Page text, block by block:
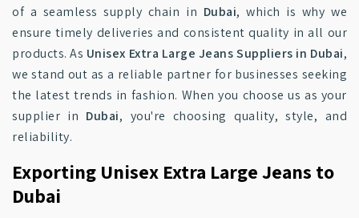
of a seamless supply chain in Dubai, which is why we
ensure timely deliveries and consistent quality in all our
products. As Unisex Extra Large Jeans Suppliers in Dubai,
we stand out as a reliable partner for businesses seeking
the latest trends in fashion. When you choose us as your
supplier in Dubai, you're choosing quality, style, and
reliability.
Exporting Unisex Extra Large Jeans to
Dubai